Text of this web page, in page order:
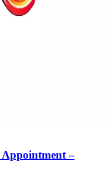
Appointment –